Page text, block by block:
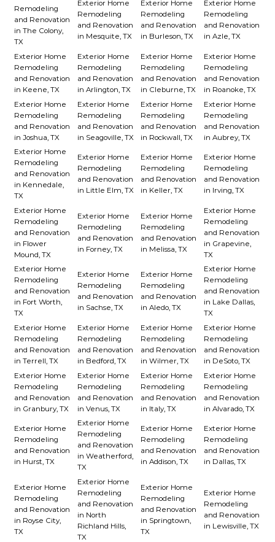
Remodeling
and Renovation
in The Colony,
TX
Exterior Home
Remodeling
and Renovation
in Mesquite, TX
Exterior Home
Remodeling
and Renovation
in Burleson, TX
Exterior Home
Remodeling
and Renovation
in Azle, TX
Exterior Home
Remodeling
and Renovation
in Keene, TX
Exterior Home
Remodeling
and Renovation
in Arlington, TX
Exterior Home
Remodeling
and Renovation
in Cleburne, TX
Exterior Home
Remodeling
and Renovation
in Roanoke, TX
Exterior Home
Remodeling
and Renovation
in Joshua, TX
Exterior Home
Remodeling
and Renovation
in Seagoville, TX
Exterior Home
Remodeling
and Renovation
in Rockwall, TX
Exterior Home
Remodeling
and Renovation
in Aubrey, TX
Exterior Home
Remodeling
and Renovation
in Kennedale,
TX
Exterior Home
Remodeling
and Renovation
in Little Elm, TX
Exterior Home
Remodeling
and Renovation
in Keller, TX
Exterior Home
Remodeling
and Renovation
in Irving, TX
Exterior Home
Remodeling
and Renovation
in Flower
Mound, TX
Exterior Home
Remodeling
and Renovation
in Forney, TX
Exterior Home
Remodeling
and Renovation
in Melissa, TX
Exterior Home
Remodeling
and Renovation
in Grapevine,
TX
Exterior Home
Remodeling
and Renovation
in Fort Worth,
TX
Exterior Home
Remodeling
and Renovation
in Sachse, TX
Exterior Home
Remodeling
and Renovation
in Aledo, TX
Exterior Home
Remodeling
and Renovation
in Lake Dallas,
TX
Exterior Home
Remodeling
and Renovation
in Terrell, TX
Exterior Home
Remodeling
and Renovation
in Bedford, TX
Exterior Home
Remodeling
and Renovation
in Wilmer, TX
Exterior Home
Remodeling
and Renovation
in DeSoto, TX
Exterior Home
Remodeling
and Renovation
in Granbury, TX
Exterior Home
Remodeling
and Renovation
in Venus, TX
Exterior Home
Remodeling
and Renovation
in Italy, TX
Exterior Home
Remodeling
and Renovation
in Alvarado, TX
Exterior Home
Remodeling
and Renovation
in Hurst, TX
Exterior Home
Remodeling
and Renovation
in Weatherford,
TX
Exterior Home
Remodeling
and Renovation
in Addison, TX
Exterior Home
Remodeling
and Renovation
in Dallas, TX
Exterior Home
Remodeling
and Renovation
in Royse City,
TX
Exterior Home
Remodeling
and Renovation
in North
Richland Hills,
TX
Exterior Home
Remodeling
and Renovation
in Springtown,
TX
Exterior Home
Remodeling
and Renovation
in Lewisville, TX